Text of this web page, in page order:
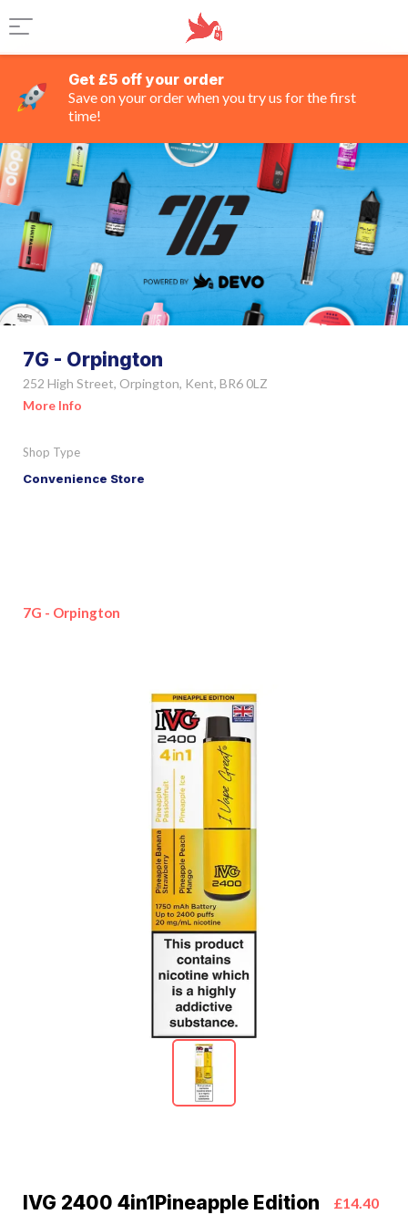
Get £5 off your order
Save on your order when you try us for the first
time!
7G - Orpington
252 High Street, Orpington, Kent, BR6 0LZ
More Info
Shop Type
Convenience Store
7G - Orpington
IVG 2400 4in1Pineapple Edition £14.40